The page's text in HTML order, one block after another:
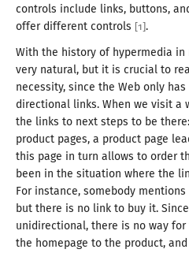
controls include links, buttons,
offer different controls [1].
With the history of hypermedia
very natural, but it is crucial to
necessity, since the Web only
directional links. When we visit a
the links to next steps to be
product pages, a product page
this page in turn allows to order
been in the situation where the
For instance, somebody mentions
but there is no link to buy it.
unidirectional, there is no way
the homepage to the product,